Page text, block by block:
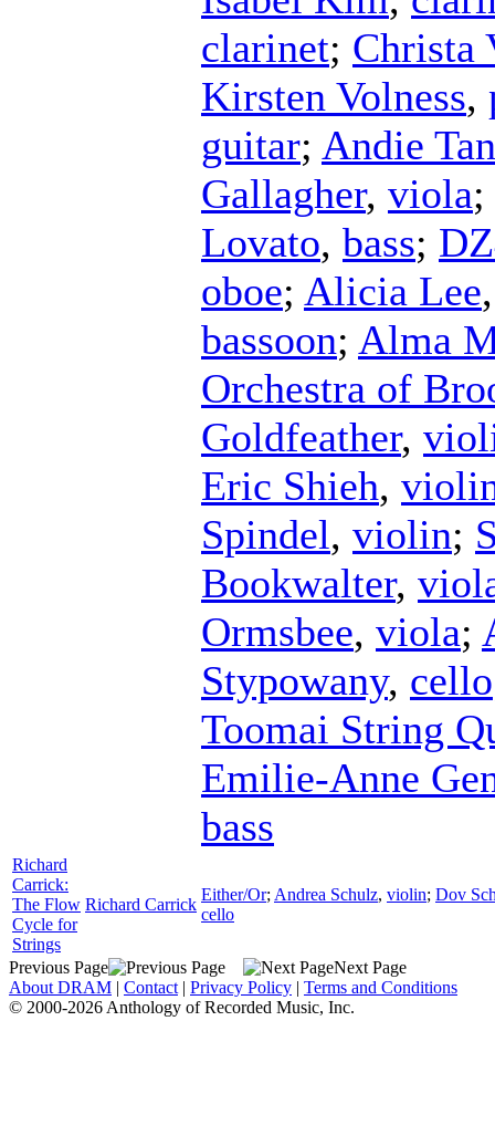
clarinet; Christa
Kirsten Volness,
guitar; Andie
Gallagher, viola;
Lovato, bass;
oboe; Alicia Lee
bassoon; Alma
Orchestra of
Goldfeather,
Eric Shieh,
Spindel, violin;
Bookwalter,
Ormsbee, viola;
Stypowany, cello
Toomai String
Emilie-Anne
bass
Richard
Carrick:
The Flow
Cycle for
Strings
Richard Carrick
Either/Or; Andrea Schulz, violin; Dov
cello
Previous Page
Next Page
About DRAM | Contact | Privacy Policy | Terms and Conditions
© 2000-2026 Anthology of Recorded Music, Inc.